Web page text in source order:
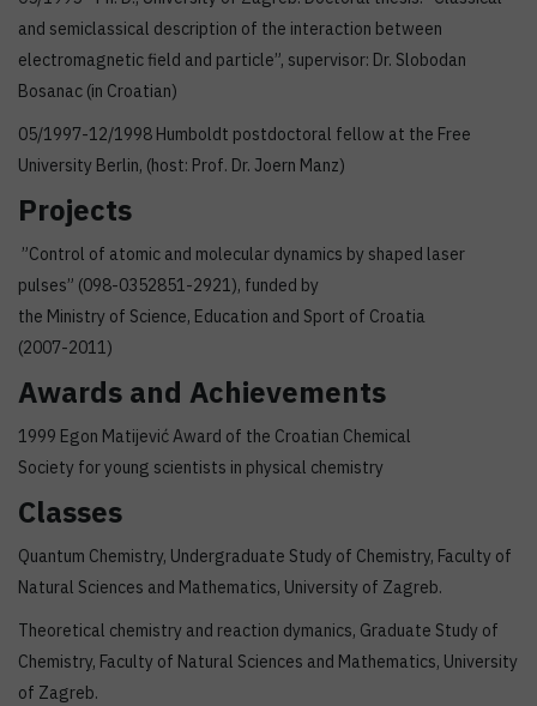
and semiclassical description of the interaction between
electromagnetic field and particle”, supervisor: Dr. Slobodan
Bosanac (in Croatian)
05/1997-12/1998 Humboldt postdoctoral fellow at the Free
University Berlin, (host: Prof. Dr. Joern Manz)
Projects
”Control of atomic and molecular dynamics by shaped laser
pulses” (098-0352851-2921), funded by
the Ministry of Science, Education and Sport of Croatia
(2007-2011)
Awards and Achievements
1999 Egon Matijević Award of the Croatian Chemical
Society for young scientists in physical chemistry
Classes
Quantum Chemistry, Undergraduate Study of Chemistry, Faculty of
Natural Sciences and Mathematics, University of Zagreb.
Theoretical chemistry and reaction dymanics, Graduate Study of
Chemistry, Faculty of Natural Sciences and Mathematics, University
of Zagreb.